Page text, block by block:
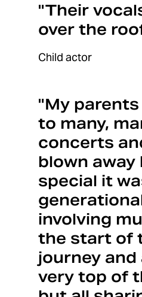
"Their
over the
Child actor
"My
to many,
concerts
blown away
special it
involving
the start of
journey and
very top of